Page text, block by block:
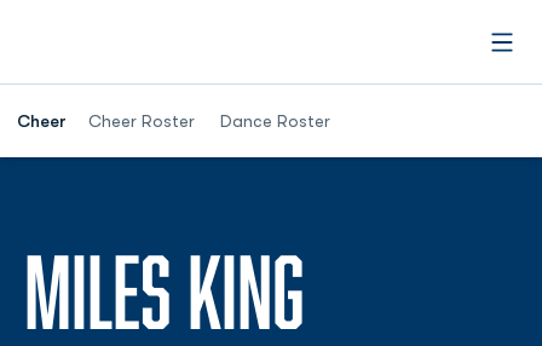
Cheer Cheer Roster Dance Roster
MILES KING